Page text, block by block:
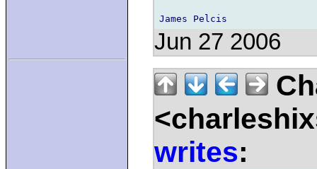
Jun 27 2006
writes: